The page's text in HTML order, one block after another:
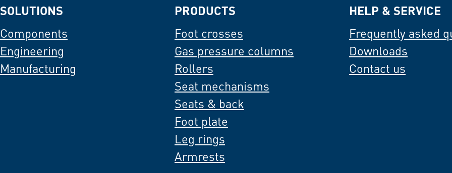
SOLUTIONS
Components
Engineering
Manufacturing
PRODUCTS
Foot crosses
Gas pressure columns
Rollers
Seat mechanisms
Seats & back
Foot plate
Leg rings
Armrests
HELP & SERVICE
Frequently asked
Downloads
Contact us